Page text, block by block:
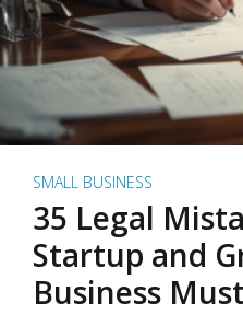
SMALL BUSINESS
35 Legal
Startup and
Business